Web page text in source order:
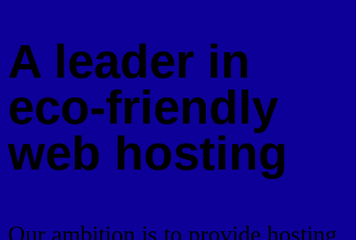
A leader in
eco-friendly
web hosting
Our ambition is to provide hosting